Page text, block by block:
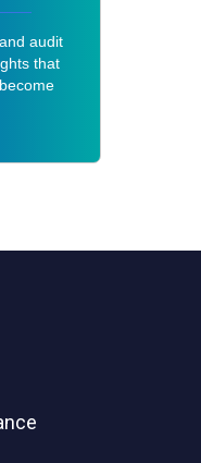
audit
that